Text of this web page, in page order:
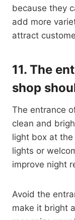
because they
add more
attract
11. The
shop
The entrance
clean and
light box at
lights or
improve night
Avoid the
make it bright